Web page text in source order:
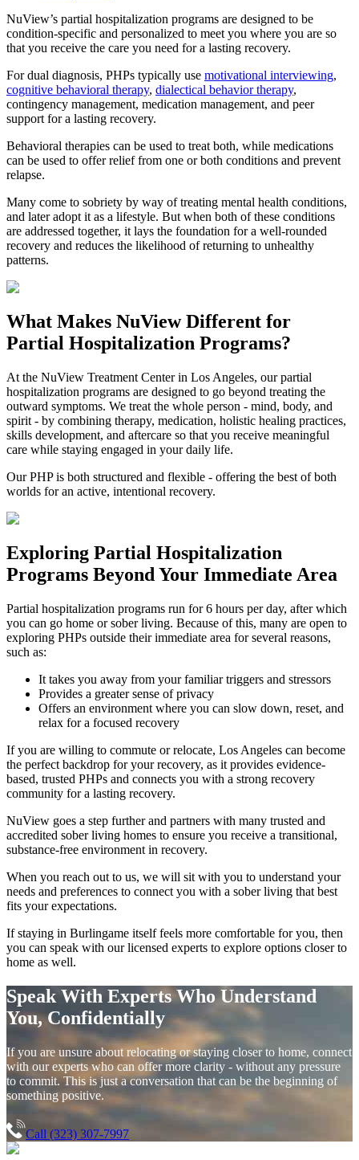
NuView’s partial hospitalization programs are designed to be
condition-specific and personalized to meet you where you are so
that you receive the care you need for a lasting recovery.
For dual diagnosis, PHPs typically use motivational interviewing,
cognitive behavioral therapy, dialectical behavior therapy,
contingency management, medication management, and peer
support for a lasting recovery.
Behavioral therapies can be used to treat both, while medications
can be used to offer relief from one or both conditions and prevent
relapse.
Many come to sobriety by way of treating mental health conditions,
and later adopt it as a lifestyle. But when both of these conditions
are addressed together, it lays the foundation for a well-rounded
recovery and reduces the likelihood of returning to unhealthy
patterns.
What Makes NuViewDifferent for
Partial Hospitalization Programs?
At the NuView Treatment Center in Los Angeles, our partial
hospitalization programs are designed to go beyond treating the
outward symptoms. We treat the whole person - mind, body, and
spirit - by combining therapy, medication, holistic healing practices,
skills development, and aftercare so that you receive meaningful
care while staying engaged in your daily life.
Our PHP is both structured and flexible - offering the best of both
worlds for an active, intentional recovery.
Exploring Partial Hospitalization
Programs Beyond Your Immediate Area
Partial hospitalization programs run for 6 hours per day, after which
you can go home or sober living. Because of this, many are open to
exploring PHPs outside their immediate area for several reasons,
such as:
It takes you away from your familiar triggers and stressors
Provides a greater sense of privacy
Offers an environment where you can slow down, reset, and
relax for a focused recovery
If you are willing to commute or relocate, Los Angeles can become
the perfect backdrop for your recovery, as it provides evidence-
based, trusted PHPs and connects you with a strong recovery
community for a lasting recovery.
NuView goes a step further and partners with many trusted and
accredited sober living homes to ensure you receive a transitional,
substance-free environment in recovery.
When you reach out to us, we will sit with you to understand your
needs and preferences to connect you with a sober living that best
fits your expectations.
If staying in Burlingame itself feels more comfortable for you, then
you can speak with our licensed experts to explore options closer to
home as well.
Speak With Experts Who Understand
You, Confidentially
If you are unsure about relocating or staying closer to home, connect
with our experts who can offer more clarity - without any pressure
to commit. This is just a conversation that can be the beginning of
something positive.
Call (323) 307-7997